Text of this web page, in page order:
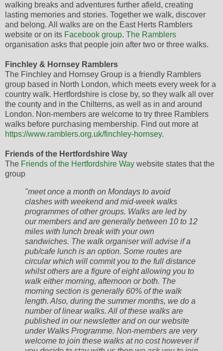
walking breaks and adventures further afield, creating
lasting memories and stories. Together we walk, discover
and belong. All walks are on the East Herts Ramblers
website or on its Facebook group. The Ramblers
organisation asks that people join after two or three walks.
Finchley & Hornsey Ramblers
The Finchley and Hornsey Group is a friendly Ramblers
group based in North London, which meets every week for a
country walk. Hertfordshire is close by, so they walk all over
the county and in the Chilterns, as well as in and around
London. Non-members are welcome to try three Ramblers
walks before purchasing membership. Find out more at
https://www.ramblers.org.uk/finchley-hornsey.
Friends of the Hertfordshire Way
The Friends of the Hertfordshire Way website states that the
group
"meet once a month on Mondays to avoid
clashes with weekend and mid-week walks
programmes of other groups. Walks are led by
our members and are generally between 10 to 12
miles with lunch break with your own
sandwiches. The walk organiser will advise if a
pub/cafe lunch is an option. Some routes are
circular which will commit you to the full distance
whilst others are a figure of eight allowing you to
walk either morning, afternoon or both. The
morning section is generally 60% of the walk
length. Also, during the summer months, we do a
number of linear walks. All of these walks are
published in our newsletter and on our website
under Walks Programme. Non-members are very
welcome to join these walks at no cost however if